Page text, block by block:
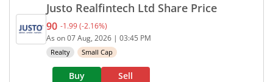
Justo Realfintech Ltd Share Price
Current price 90 rupees. Down by 1.99 rupees,
90 -1.99(-2.16%)
As on07 Aug, 2026 | 03:45 PM
Realty Small Cap
Buy Sell